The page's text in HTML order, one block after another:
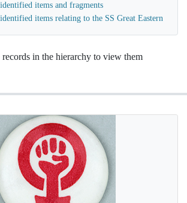
items and fragments
items relating to the SS Great Eastern
in the hierarchy to view them